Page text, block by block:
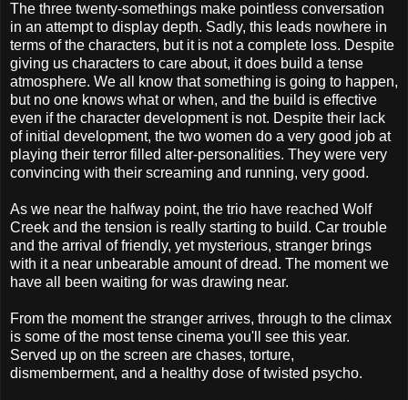
The three twenty-somethings make pointless conversation
in an attempt to display depth. Sadly, this leads nowhere in
terms of the characters, but it is not a complete loss. Despite
giving us characters to care about, it does build a tense
atmosphere. We all know that something is going to happen,
but no one knows what or when, and the build is effective
even if the character development is not. Despite their lack
of initial development, the two women do a very good job at
playing their terror filled alter-personalities. They were very
convincing with their screaming and running, very good.
As we near the halfway point, the trio have reached Wolf
Creek and the tension is really starting to build. Car trouble
and the arrival of friendly, yet mysterious, stranger brings
with it a near unbearable amount of dread. The moment we
have all been waiting for was drawing near.
From the moment the stranger arrives, through to the climax
is some of the most tense cinema you'll see this year.
Served up on the screen are chases, torture,
dismemberment, and a healthy dose of twisted psycho.